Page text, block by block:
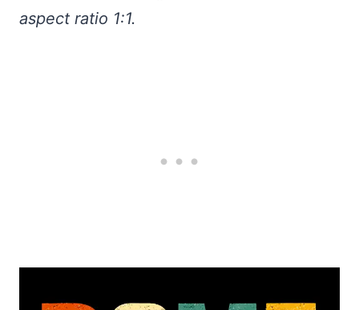
aspect ratio 1:1.